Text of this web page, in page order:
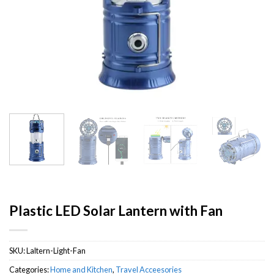
Plastic LED Solar Lantern with Fan
SKU:Laltern-Light-Fan
Categories:Home and Kitchen, Travel Acceesories